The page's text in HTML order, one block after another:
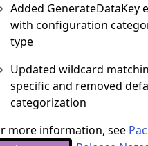
Added GenerateDataKey
with configuration
type
Updated wildcard
specific and removed
categorization
more information, see